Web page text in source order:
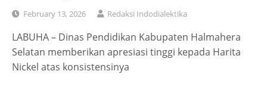
February 13, 2026 Redaksi Indodialektika
LABUHA – Dinas Pendidikan Kabupaten Halmahera
Selatan memberikan apresiasi tinggi kepada Harita
Nickel atas konsistensinya